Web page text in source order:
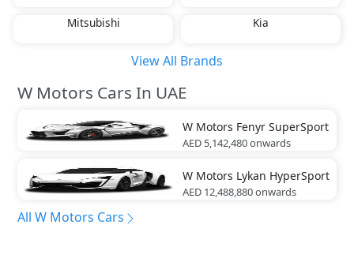
Mitsubishi Kia
View All Brands
W Motors Cars In UAE
W Motors Fenyr SuperSport
AED 5,142,480onwards
W Motors Lykan HyperSport
AED 12,488,880onwards
All W Motors Cars